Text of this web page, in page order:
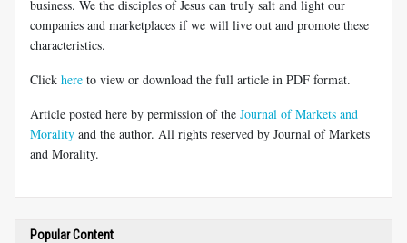
business. We the disciples of Jesus can truly salt and light our
companies and marketplaces if we will live out and promote these
characteristics.
Click here to view or download the full article in PDF format.
Article posted here by permission of the Journal of Markets and
Morality and the author. All rights reserved by Journal of Markets
and Morality.
Popular Content